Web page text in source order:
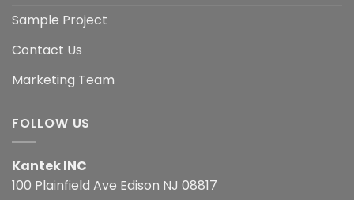
Sample Project
Contact Us
Marketing Team
FOLLOW US
Kantek INC
100 Plainfield Ave Edison NJ 08817